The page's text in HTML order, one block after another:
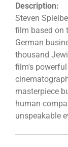
Description:
Steven
film based on
German
thousand
film's
masterpiece
human
unspeakable